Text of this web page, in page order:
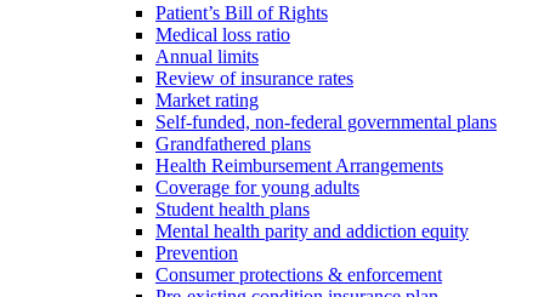
Patient’s Bill of Rights
Medical loss ratio
Annual limits
Review of insurance rates
Market rating
Self-funded, non-federal governmental plans
Grandfathered plans
Health Reimbursement Arrangements
Coverage for young adults
Student health plans
Mental health parity and addiction equity
Prevention
Consumer protections & enforcement